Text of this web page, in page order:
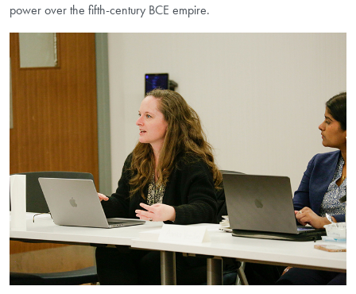
power over the fifth-century BCE empire.